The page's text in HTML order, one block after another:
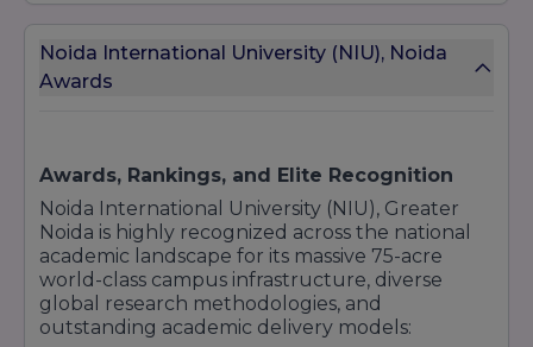
Postgraduate Program:
M.Ed (Master of Education)
B.Arch (Bachelor of Architecture)
12. School of Aviation
Undergraduate Program:
B.Sc (Aviation Management, Aircraft
Maintenance Engineering, and other aviation-
related fields)
Total Course Fee:₹3,81,500 to ₹7,09,000
(Delivered alongside premium practical labs
and professional clinical healthcare postings).
on logic compilation, software engineering
metrics, and high-performance programming).
Noida International University (NIU), Noida
Awards
Awards, Rankings, and Elite Recognition
Noida International University (NIU), Greater
Noida is highly recognized across the national
academic landscape for its massive 75-acre
world-class campus infrastructure, diverse
global research methodologies, and
outstanding academic delivery models: